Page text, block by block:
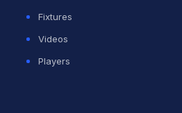
Fixtures
Videos
Players